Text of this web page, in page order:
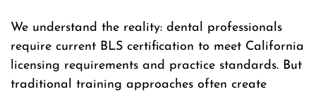
We understand the reality: dental professionals
require current BLS certification to meet California
licensing requirements and practice standards. But
traditional training approaches often create